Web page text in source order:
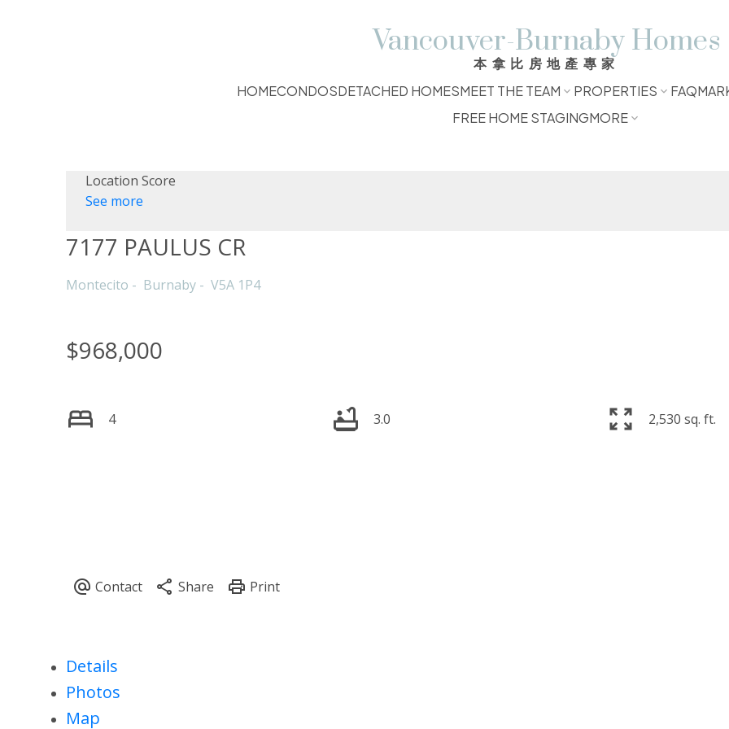
Vancouver-Burnaby Homes
本拿比房地產專家
HOMECONDOSDETACHED HOMESMEET THE TEAM PROPERTIES FAQ
FREE HOME STAGINGMORE
Location Score
See more
7177 PAULUS CR
Montecito Burnaby V5A 1P4
$968,000
4 3.0 2,530 sq. ft.
Details
Photos
Map